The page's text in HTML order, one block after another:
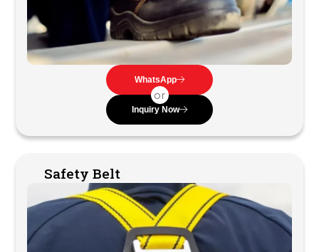
WhatsApp
or
Inquiry Now
Safety Belt